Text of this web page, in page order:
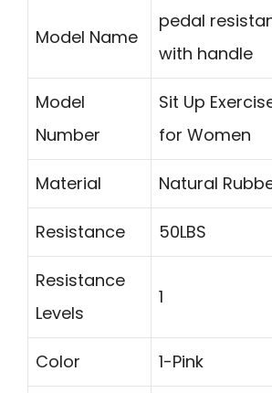
Model Name
pedal
with handle
Model
Number
Sit Up
for Women
Material Natural
Resistance 50LBS
Resistance
Levels
1
Color 1-Pink